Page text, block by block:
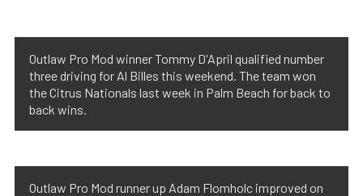
Outlaw Pro Mod winner Tommy D'April qualified number
three driving for Al Billes this weekend. The team won
the Citrus Nationals last week in Palm Beach for back to
back wins.
Outlaw Pro Mod runner up Adam Flomholc improved on